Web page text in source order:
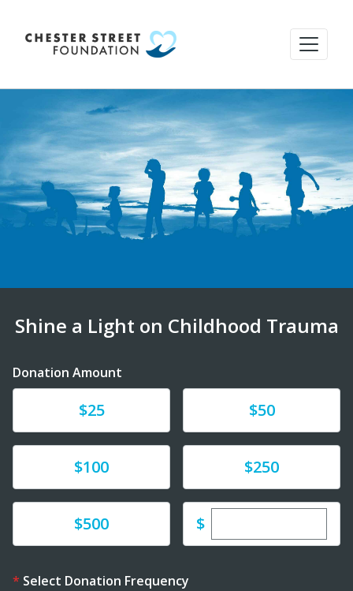
Shine a Light on Childhood Trauma
Donation Amount
$25 $50
Donate$100 Donate$250
Donate$500 $Enter custom
Select Donation Frequency